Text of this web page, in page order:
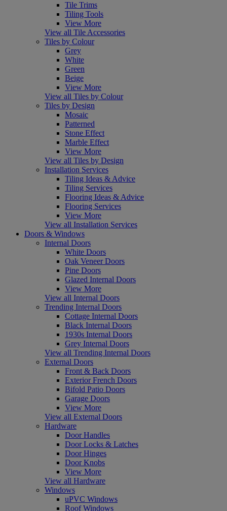
Tile Trims
Tiling Tools
View More
View all Tile Accessories
Tiles by Colour
Grey
White
Green
Beige
View More
View all Tiles by Colour
Tiles by Design
Mosaic
Patterned
Stone Effect
Marble Effect
View More
View all Tiles by Design
Installation Services
Tiling Ideas & Advice
Tiling Services
Flooring Ideas & Advice
Flooring Services
View More
View all Installation Services
Doors & Windows
Internal Doors
White Doors
Oak Veneer Doors
Pine Doors
Glazed Internal Doors
View More
View all Internal Doors
Trending Internal Doors
Cottage Internal Doors
Black Internal Doors
1930s Internal Doors
Grey Internal Doors
View all Trending Internal Doors
External Doors
Front & Back Doors
Exterior French Doors
Bifold Patio Doors
Garage Doors
View More
View all External Doors
Hardware
Door Handles
Door Locks & Latches
Door Hinges
Door Knobs
View More
View all Hardware
Windows
uPVC Windows
Roof Windows